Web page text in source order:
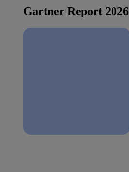
Gartner Report 2026